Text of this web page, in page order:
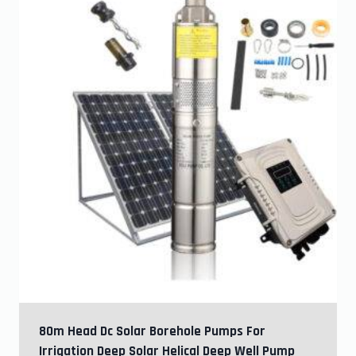
80m Head Dc Solar Borehole Pumps For
Irrigation Deep Solar Helical Deep Well Pump